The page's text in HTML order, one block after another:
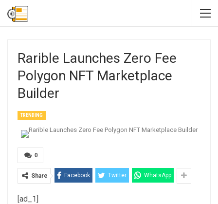
Rarible Launches Zero Fee
Polygon NFT Marketplace
Builder
TRENDING
0
Share Facebook Twitter WhatsApp
[ad_1]